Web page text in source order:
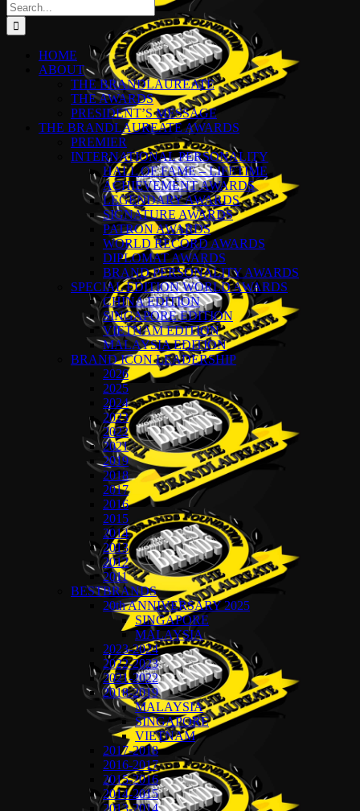
Search
for:
HOME
ABOUT
THE BRANDLAUREATE
THE AWARDS
PRESIDENT’S MESSAGE
THE BRANDLAUREATE AWARDS
PREMIER
INTERNATIONAL PERSONALITY
HALL OF FAME – LIFETIME
ACHIEVEMENT AWARDS
LEGENDARY AWARDS
SIGNATURE AWARDS
PATRON AWARDS
WORLD RECORD AWARDS
DIPLOMAT AWARDS
BRAND PERSONALITY AWARDS
SPECIAL EDITION WORLD AWARDS
CHINA EDITION
SINGAPORE EDITION
VIETNAM EDITION
MALAYSIA EDITION
BRAND ICON LEADERSHIP
2026
2025
2024
2023
2022
2021
2019
2018
2017
2016
2015
2014
2013
2012
2011
BESTBRANDS
20th ANNIVERSARY 2025
SINGAPORE
MALAYSIA
2023-2024
2022-2023
2021-2022
2018-2019
MALAYSIA
SINGAPORE
VIETNAM
2017-2018
2016-2017
2015-2016
2014-2015
2013-2014